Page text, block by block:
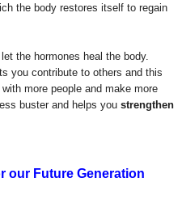
the body restores itself to regain
the hormones heal the body.
you contribute to others and this
more people and make more
buster and helps you strengthen
our Future Generation